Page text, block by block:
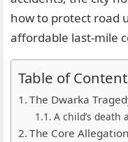
how to protect road
affordable last-mile
Table of
The Dwarka
A child’s
The Core